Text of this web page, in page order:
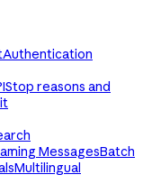
Authentication
Stop reasons and
MessagesBatch
Multilingual